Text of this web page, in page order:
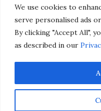
We use cookies to
serve personalised ads
By clicking "Accept All",
as described in our